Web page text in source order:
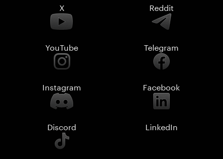
X Reddit
YouTube Telegram
Instagram Facebook
Discord LinkedIn